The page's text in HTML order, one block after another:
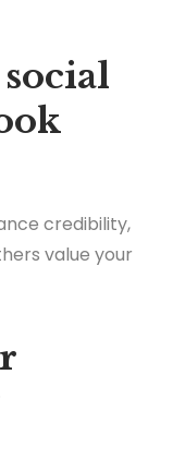
credibility,
value your